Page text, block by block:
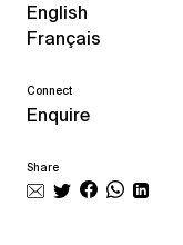
English
Français
Connect
Enquire
Share